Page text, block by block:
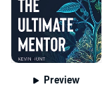
Preview